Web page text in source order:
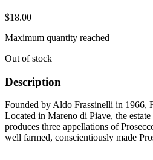
$18.00
Maximum quantity reached
Out of stock
Description
Founded by Aldo Frassinelli in 1966,
Located in Mareno di Piave, the
produces three appellations of
well farmed, conscientiously made